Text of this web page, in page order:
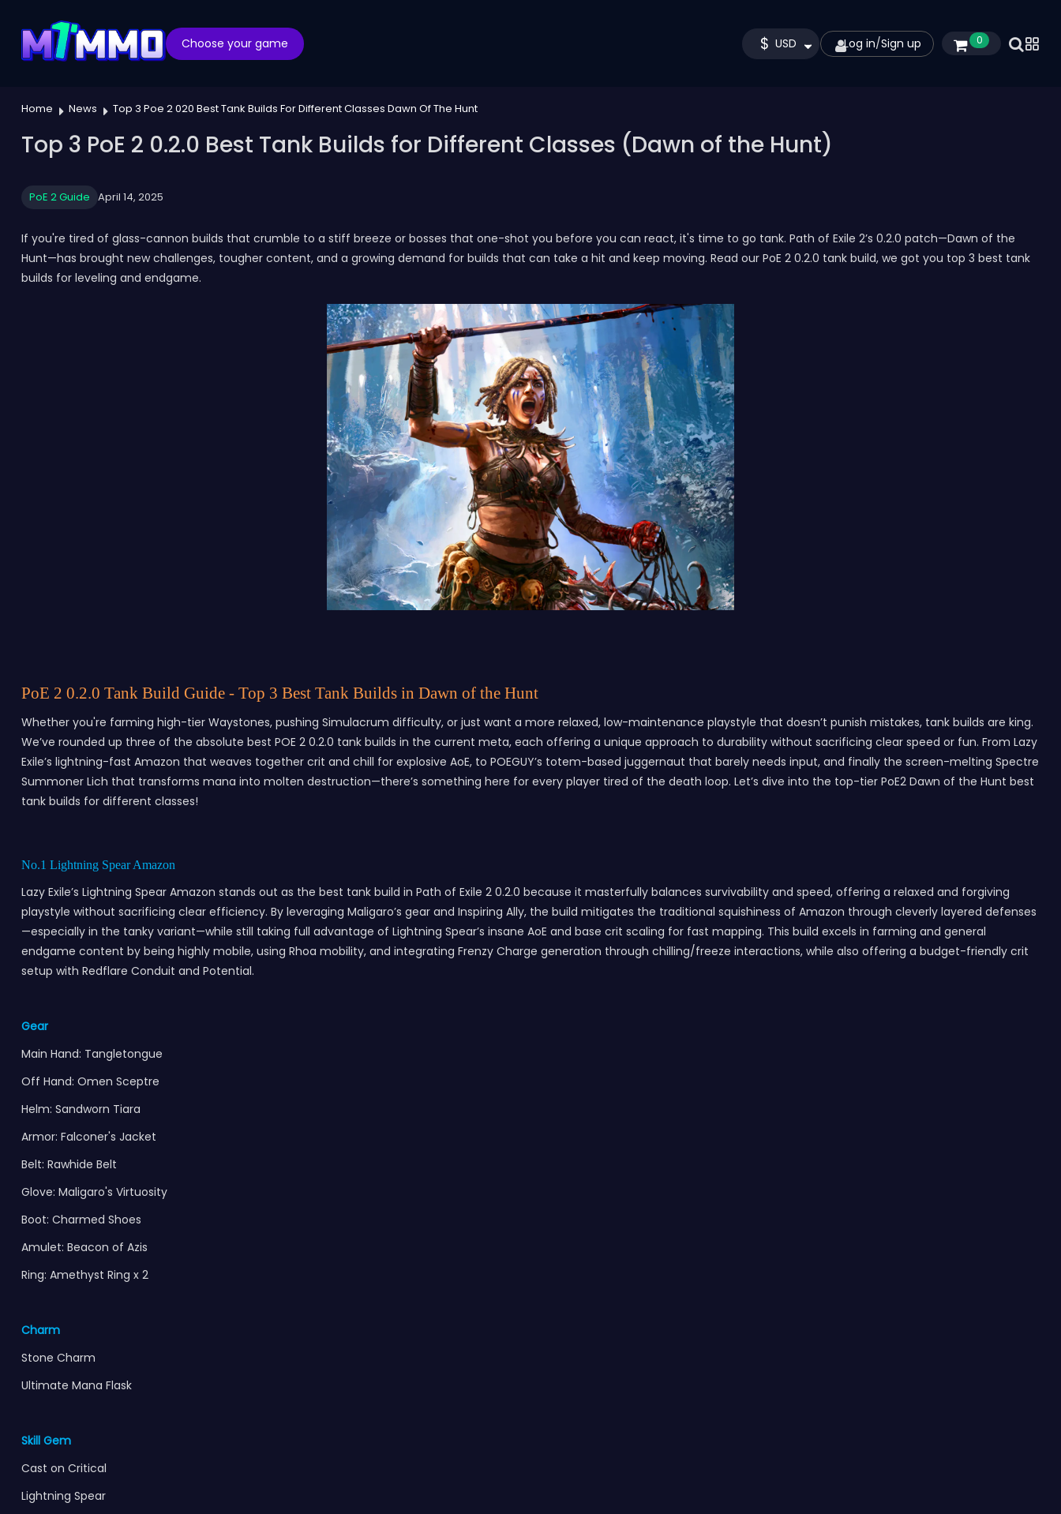
Choose your game $ USD Log in/Sign up 0
Home News Top 3 Poe 2 020 Best Tank Builds For Different Classes Dawn Of The Hunt
Top 3 PoE 2 0.2.0 Best Tank Builds for Different Classes (Dawn of the Hunt)
PoE 2 Guide April 14, 2025
If you're tired of glass-cannon builds that crumble to a stiff breeze or bosses that one-shot you before you can react, it's time to go tank. Path of Exile 2’s 0.2.0 patch—Dawn of the
Hunt—has brought new challenges, tougher content, and a growing demand for builds that can take a hit and keep moving. Read our PoE 2 0.2.0 tank build, we got you top 3 best tank
builds for leveling and endgame.
PoE 2 0.2.0 Tank Build Guide - Top 3 Best Tank Builds in Dawn of the Hunt
Whether you're farming high-tier Waystones, pushing Simulacrum difficulty, or just want a more relaxed, low-maintenance playstyle that doesn’t punish mistakes, tank builds are king.
We’ve rounded up three of the absolute best POE 2 0.2.0 tank builds in the current meta, each offering a unique approach to durability without sacrificing clear speed or fun. From Lazy
Exile’s lightning-fast Amazon that weaves together crit and chill for explosive AoE, to POEGUY’s totem-based juggernaut that barely needs input, and finally the screen-melting Spectre
Summoner Lich that transforms mana into molten destruction—there’s something here for every player tired of the death loop. Let’s dive into the top-tier PoE2 Dawn of the Hunt best
tank builds for different classes!
No.1 Lightning Spear Amazon
Lazy Exile’s Lightning Spear Amazon stands out as the best tank build in Path of Exile 2 0.2.0 because it masterfully balances survivability and speed, offering a relaxed and forgiving
playstyle without sacrificing clear efficiency. By leveraging Maligaro’s gear and Inspiring Ally, the build mitigates the traditional squishiness of Amazon through cleverly layered defenses
—especially in the tanky variant—while still taking full advantage of Lightning Spear’s insane AoE and base crit scaling for fast mapping. This build excels in farming and general
endgame content by being highly mobile, using Rhoa mobility, and integrating Frenzy Charge generation through chilling/freeze interactions, while also offering a budget-friendly crit
setup with Redflare Conduit and Potential.
Gear
Main Hand: Tangletongue
Off Hand: Omen Sceptre
Helm: Sandworn Tiara
Armor: Falconer's Jacket
Belt: Rawhide Belt
Glove: Maligaro's Virtuosity
Boot: Charmed Shoes
Amulet: Beacon of Azis
Ring: Amethyst Ring x 2
Charm
Stone Charm
Ultimate Mana Flask
Skill Gem
Cast on Critical
Lightning Spear